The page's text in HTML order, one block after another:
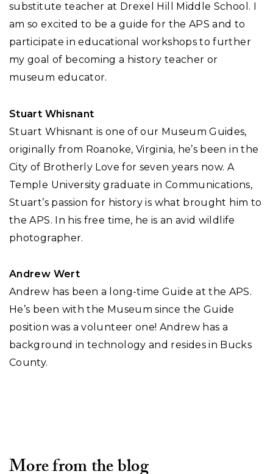
substitute teacher at Drexel Hill Middle School. I
am so excited to be a guide for the APS and to
participate in educational workshops to further
my goal of becoming a history teacher or
museum educator.
Stuart Whisnant
Stuart Whisnant is one of our Museum Guides,
originally from Roanoke, Virginia, he’s been in the
City of Brotherly Love for seven years now. A
Temple University graduate in Communications,
Stuart’s passion for history is what brought him to
the APS. In his free time, he is an avid wildlife
photographer.
Andrew Wert
Andrew has been a long-time Guide at the APS.
He’s been with the Museum since the Guide
position was a volunteer one! Andrew has a
background in technology and resides in Bucks
County.